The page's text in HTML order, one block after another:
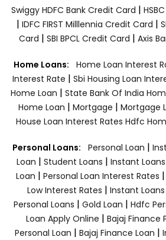
Swiggy HDFC Bank Credit Card |
| IDFC FIRST Milllennia Credit Card |
Card | SBI BPCL Credit Card | Axis
Home Loans: Home Loan Interest
Interest Rate | Sbi Housing Loan
Home Loan | State Bank Of India
Home Loan | Mortgage | Mortgage
House Loan Interest Rates Hdfc
Personal Loans: Personal Loan |
Loan | Student Loans | Instant Loans
Loan | Personal Loan Interest Rates |
Low Interest Rates | Instant
Personal Loans | Gold Loan | Hdfc
Loan Apply Online | Bajaj Finance
Personal Loan | Bajaj Finance Loan |